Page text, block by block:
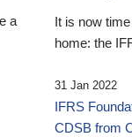
a
It is now
home: the
31 Jan 2022
IFRS
CDSB from